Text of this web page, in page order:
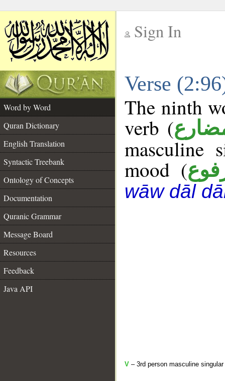
Sign In
Verse
Word by Word
Quran Dictionary
English Translation
Syntactic Treebank
Ontology of Concepts
Documentation
Quranic Grammar
Message Board
Resources
Feedback
Java API
The ninth
verb (
masculine
mood (
wāw dāl
V – 3rd person masculine